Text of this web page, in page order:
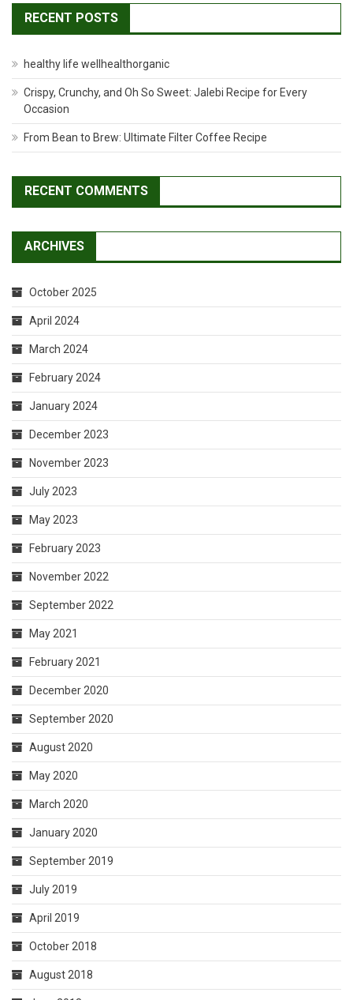
RECENT POSTS
healthy life wellhealthorganic
Crispy, Crunchy, and Oh So Sweet: Jalebi Recipe for Every
Occasion
From Bean to Brew: Ultimate Filter Coffee Recipe
RECENT COMMENTS
ARCHIVES
October 2025
April 2024
March 2024
February 2024
January 2024
December 2023
November 2023
July 2023
May 2023
February 2023
November 2022
September 2022
May 2021
February 2021
December 2020
September 2020
August 2020
May 2020
March 2020
January 2020
September 2019
July 2019
April 2019
October 2018
August 2018